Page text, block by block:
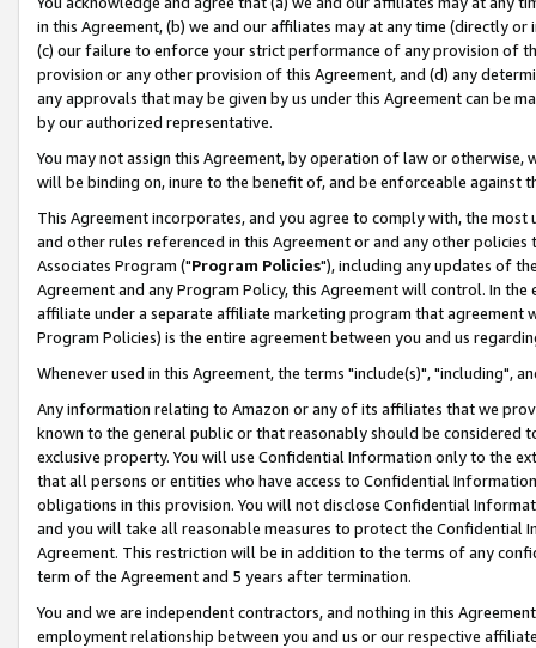
in this Agreement, (b) we and our affiliates may at any time (directly
(c) our failure to enforce your strict performance of any provision of
provision or any other provision of this Agreement, and (d) any
any approvals that may be given by us under this Agreement can be
by our authorized representative.
You may not assign this Agreement, by operation of law or
will be binding on, inure to the benefit of, and be enforceable against
This Agreement incorporates, and you agree to comply with, the
and other rules referenced in this Agreement or and any other
Associates Program ("Program Policies"), including any updates of
Agreement and any Program Policy, this Agreement will control. In
affiliate under a separate affiliate marketing program that agreement
Program Policies) is the entire agreement between you and us
Whenever used in this Agreement, the terms "include(s)", "including",
Any information relating to Amazon or any of its affiliates that we
known to the general public or that reasonably should be considered
exclusive property. You will use Confidential Information only to the
that all persons or entities who have access to Confidential
obligations in this provision. You will not disclose Confidential
and you will take all reasonable measures to protect the Confidential
Agreement. This restriction will be in addition to the terms of any
term of the Agreement and 5 years after termination.
You and we are independent contractors, and nothing in this
employment relationship between you and us or our respective